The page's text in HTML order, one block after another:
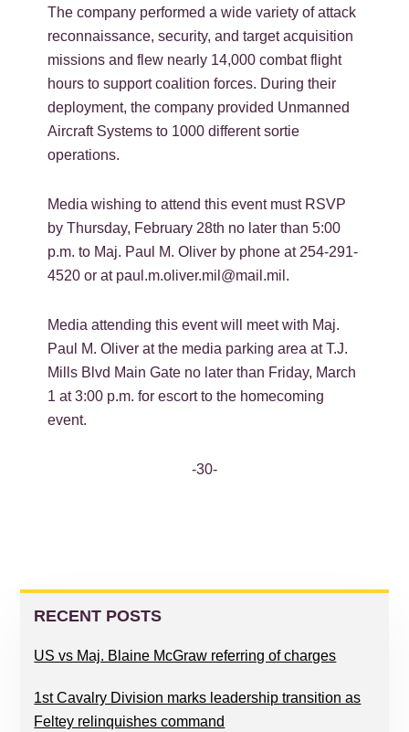
The company performed a wide variety of attack
reconnaissance, security, and target acquisition
missions and flew nearly 14,000 combat flight
hours to support coalition forces. During their
deployment, the company provided Unmanned
Aircraft Systems to 1000 different sortie
operations.
Media wishing to attend this event must RSVP
by Thursday, February 28th no later than 5:00
p.m. to Maj. Paul M. Oliver by phone at 254-291-
4520 or at paul.m.oliver.mil@mail.mil.
Media attending this event will meet with Maj.
Paul M. Oliver at the media parking area at T.J.
Mills Blvd Main Gate no later than Friday, March
1 at 3:00 p.m. for escort to the homecoming
event.
-30-
PRIMARY
SIDEBAR
RECENT POSTS
US vs Maj. Blaine McGraw referring of charges
1st Cavalry Division marks leadership transition as
Feltey relinquishes command